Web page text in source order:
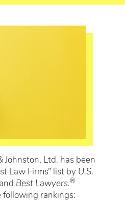
Johnston, Ltd. has been
Law Firms” list by U.S.
and Best Lawyers.®
following rankings: